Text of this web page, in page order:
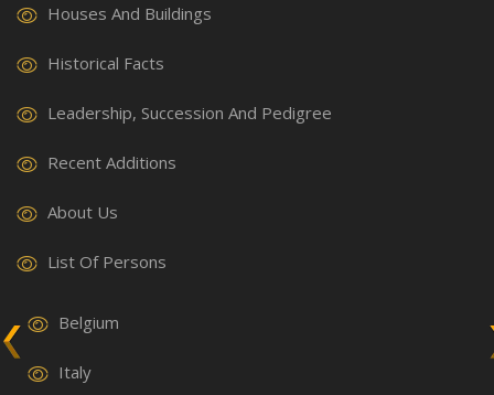
Houses And Buildings
Historical Facts
Leadership, Succession And Pedigree
Recent Additions
About Us
List Of Persons
Belgium
Italy